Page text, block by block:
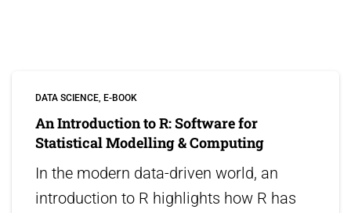
DATA SCIENCE E-BOOK
An Introduction to R: Software for
Statistical Modelling & Computing
In the modern data-driven world, an
introduction to R highlights how R has